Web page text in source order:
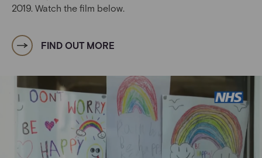
2019. Watch the film below.
FIND OUT MORE